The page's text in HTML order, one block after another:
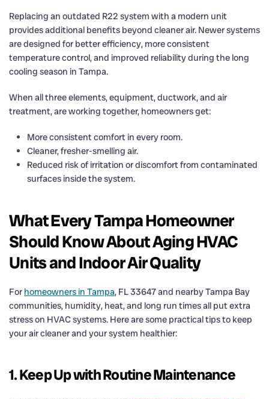
Replacing an outdated R22 system with a modern unit
provides additional benefits beyond cleaner air. Newer systems
are designed for better efficiency, more consistent
temperature control, and improved reliability during the long
cooling season in Tampa.
When all three elements, equipment, ductwork, and air
treatment, are working together, homeowners get:
More consistent comfort in every room.
Cleaner, fresher-smelling air.
Reduced risk of irritation or discomfort from contaminated
surfaces inside the system.
What Every Tampa Homeowner
Should Know About Aging HVAC
Units and Indoor Air Quality
For homeowners in Tampa, FL 33647 and nearby Tampa Bay
communities, humidity, heat, and long run times all put extra
stress on HVAC systems. Here are some practical tips to keep
your air cleaner and your system healthier:
1. Keep Up with Routine Maintenance